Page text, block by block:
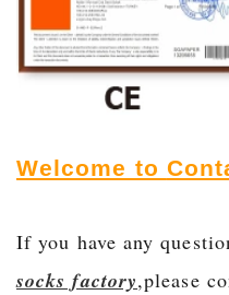
Welcome to
If you have any
socks factory,please